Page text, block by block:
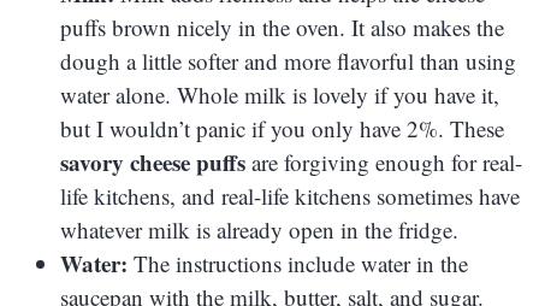
puffs brown nicely in the oven. It also makes the
dough a little softer and more flavorful than using
water alone. Whole milk is lovely if you have it,
but I wouldn’t panic if you only have 2%. These
savory cheese puffs are forgiving enough for real-
life kitchens, and real-life kitchens sometimes have
whatever milk is already open in the fridge.
Water: The instructions include water in the
saucepan with the milk, butter, salt, and sugar.